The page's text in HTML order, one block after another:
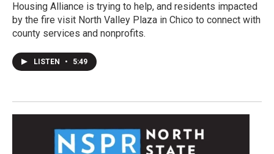
Housing Alliance is trying to help, and residents impacted
by the fire visit North Valley Plaza in Chico to connect with
county services and nonprofits.
LISTEN • 5:49